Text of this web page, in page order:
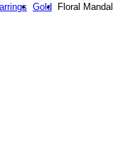
Gold Floral